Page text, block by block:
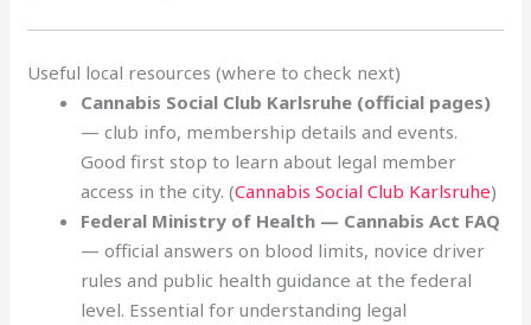
Useful local resources (where to check next)
Cannabis Social Club Karlsruhe (official pages)
— club info, membership details and events.
Good first stop to learn about legal member
access in the city. (Cannabis Social Club Karlsruhe)
Federal Ministry of Health — Cannabis Act FAQ
— official answers on blood limits, novice driver
rules and public health guidance at the federal
level. Essential for understanding legal